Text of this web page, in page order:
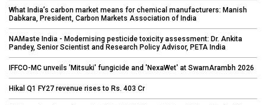
What India’s carbon market means for chemical manufacturers: Manish
Dabkara, President, Carbon Markets Association of India
NAMaste India - Modernising pesticide toxicity assessment: Dr. Ankita
Pandey, Senior Scientist and Research Policy Advisor, PETA India
IFFCO-MC unveils 'Mitsuki' fungicide and 'NexaWet' at SwarnArambh 2026
Hikal Q1 FY27 revenue rises to Rs. 403 Cr